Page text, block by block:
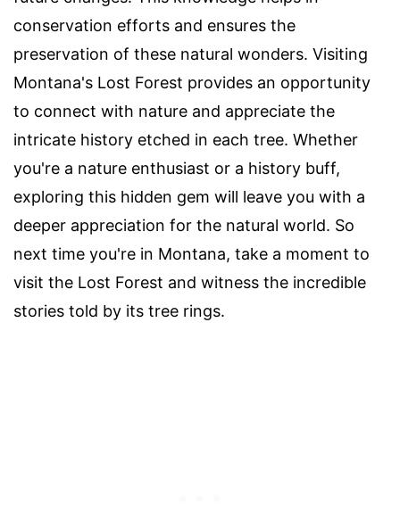
conservation efforts and ensures the
preservation of these natural wonders. Visiting
Montana's Lost Forest provides an opportunity
to connect with nature and appreciate the
intricate history etched in each tree. Whether
you're a nature enthusiast or a history buff,
exploring this hidden gem will leave you with a
deeper appreciation for the natural world. So
next time you're in Montana, take a moment to
visit the Lost Forest and witness the incredible
stories told by its tree rings.